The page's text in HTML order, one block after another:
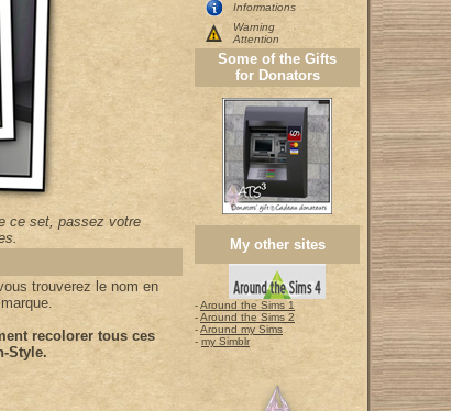
ce set, passez votre
trouverez le nom en
recolorer tous ces
Style.
Informations
Warning
Attention
Some of the Gifts
for Donators
My other sites
-Around the Sims 1
-Around the Sims 2
-Around my Sims
- my Simblr